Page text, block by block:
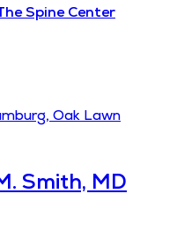
Spine Center
Oak Lawn
Smith, MD